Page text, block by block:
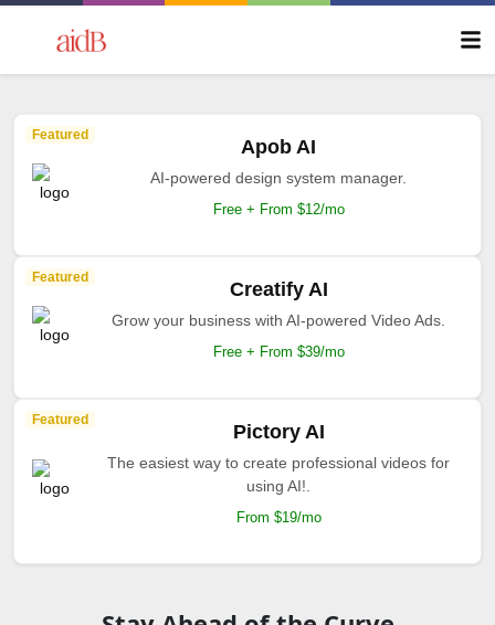
Featured
Apob AI
AI-powered design system manager.
Free + From $12/mo
Featured
Creatify AI
Grow your business with AI-powered Video Ads.
Free + From $39/mo
Featured
Pictory AI
The easiest way to create professional videos for
using AI!.
From $19/mo